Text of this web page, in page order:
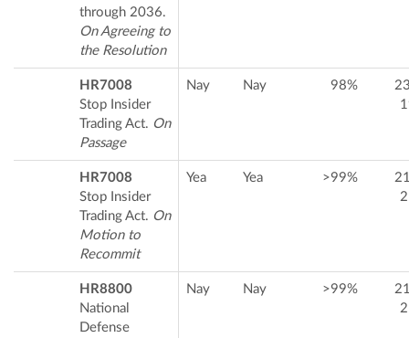
through 2036.
On Agreeing to
the Resolution
HR7008
Stop Insider
Trading Act. On
Passage
Nay Nay 98%
HR7008
Stop Insider
Trading Act. On
Motion to
Recommit
Yea Yea >99%
HR8800
National
Defense
Nay Nay >99%